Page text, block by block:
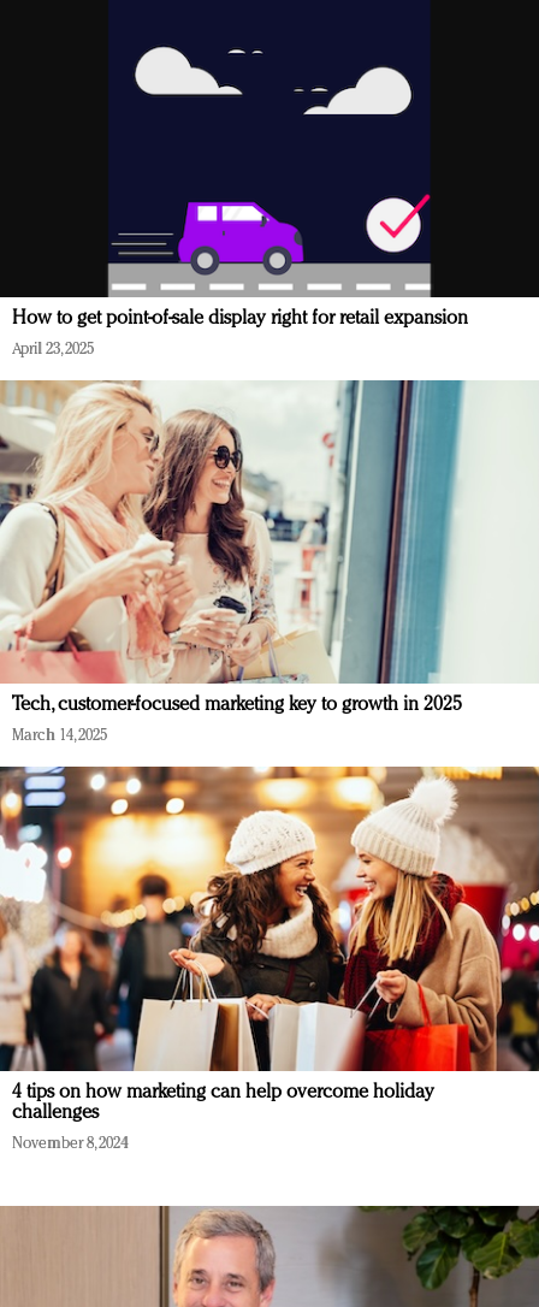
How to get point-of-sale display right for retail expansion
April 23, 2025
Tech, customer-focused marketing key to growth in 2025
March 14, 2025
4 tips on how marketing can help overcome holiday
challenges
November 8, 2024